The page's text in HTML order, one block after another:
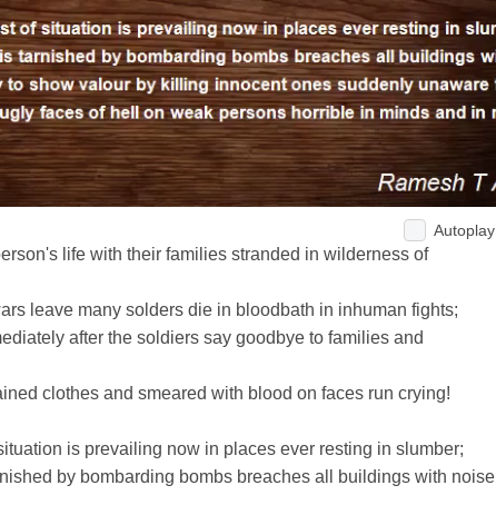
Autoplay
life with their families stranded in wilderness of
leave many solders die in bloodbath in inhuman fights;
after the soldiers say goodbye to families and
clothes and smeared with blood on faces run crying!
is prevailing now in places ever resting in slumber;
by bombarding bombs breaches all buildings with noise